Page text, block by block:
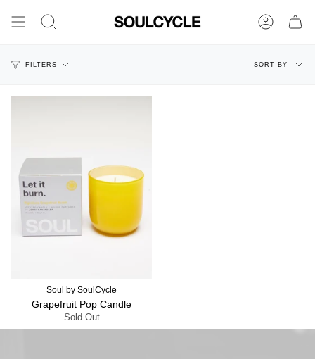
content
Search Account
FILTERS
Sort
SORT BY
Soul by SoulCycle
Grapefruit Pop Candle
Sold Out